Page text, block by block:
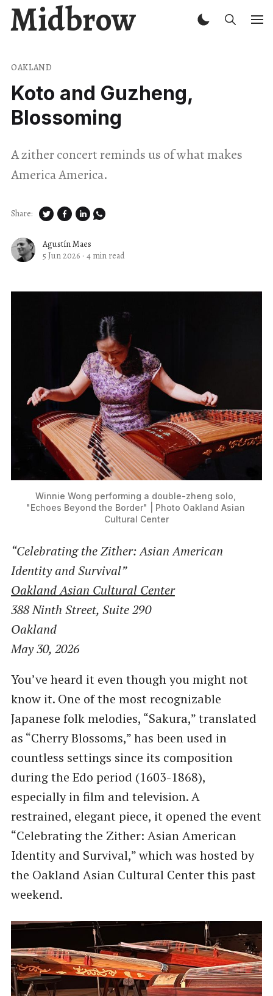
Midbrow
OAKLAND
Koto and Guzheng,
Blossoming
A zither concert reminds us of what makes
America America.
Agustín Maes
5 Jun 2026 · 4 min read
Share:
Winnie Wong performing a double-zheng solo,
"Echoes Beyond the Border" | Photo Oakland Asian
Cultural Center
“Celebrating the Zither: Asian American
Identity and Survival”
Oakland Asian Cultural Center
388 Ninth Street, Suite 290
Oakland
May 30, 2026
You’ve heard it even though you might not
know it. One of the most recognizable
Japanese folk melodies, “Sakura,” translated
as “Cherry Blossoms,” has been used in
countless settings since its composition
during the Edo period (1603-1868),
especially in film and television. A
restrained, elegant piece, it opened the event
“Celebrating the Zither: Asian American
Identity and Survival,” which was hosted by
the Oakland Asian Cultural Center this past
weekend.